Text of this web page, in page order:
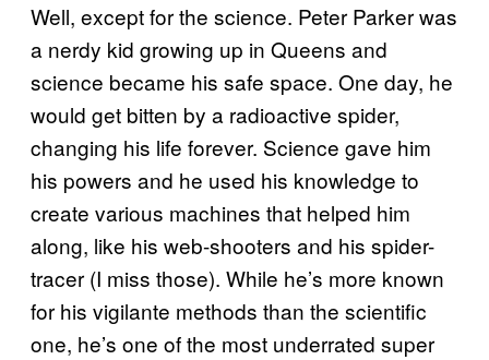
Well, except for the science. Peter Parker was
a nerdy kid growing up in Queens and
science became his safe space. One day, he
would get bitten by a radioactive spider,
changing his life forever. Science gave him
his powers and he used his knowledge to
create various machines that helped him
along, like his web-shooters and his spider-
tracer (I miss those). While he’s more known
for his vigilante methods than the scientific
one, he’s one of the most underrated super